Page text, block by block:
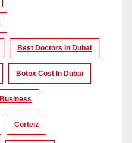
Best Doctors In Dubai
Botox Cost In Dubai
Business
Corteiz